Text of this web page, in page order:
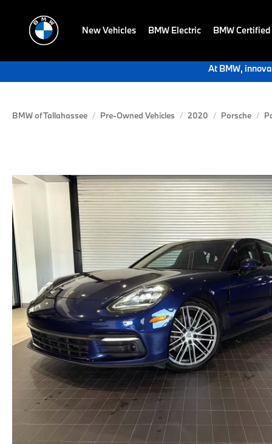
New Vehicles BMW Electric BMW
At BMW,
BMW of Tallahassee Pre-Owned Vehicles 2020 Porsche